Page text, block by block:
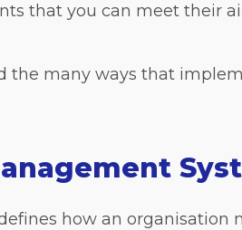
that you can meet their
the many ways that
how an organisation